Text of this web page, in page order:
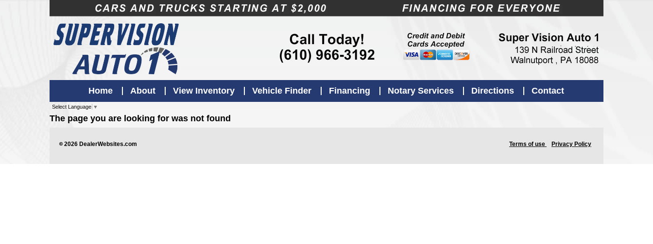
Home About View Inventory Vehicle Finder Financing Notary Services Directions Contact
Select Language ▼
The page you are looking for was not found
©2026 DealerWebsites.com Terms of use Privacy Policy